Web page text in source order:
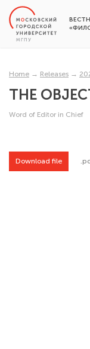
Home → Releases →
THE
Word of Editor in Chief
Download file